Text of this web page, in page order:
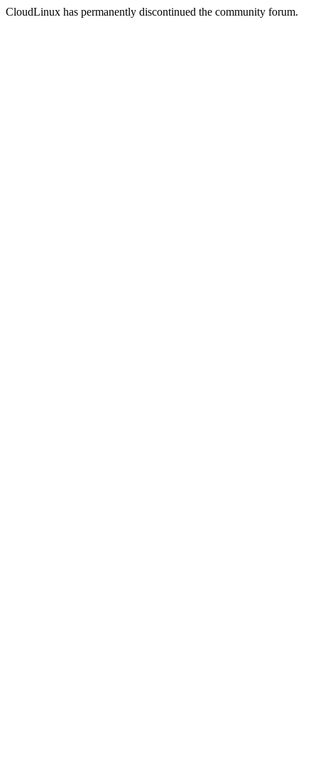
CloudLinux has permanently discontinued the community forum.